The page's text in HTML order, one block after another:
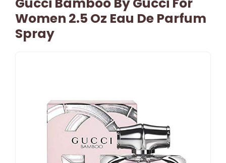
Women 2.5 Oz Eau De Parfum
Spray